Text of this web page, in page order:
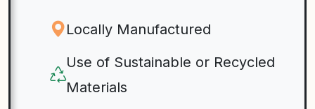
Locally Manufactured
Use of Sustainable or Recycled
Materials